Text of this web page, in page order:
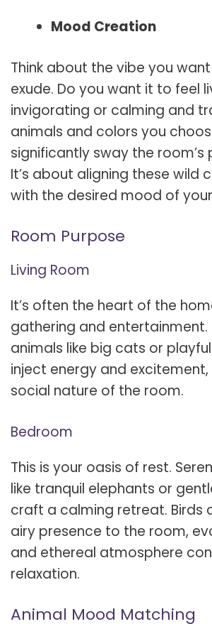
Mood Creation
Think about the vibe you
exude. Do you want it to feel
invigorating or calming and
animals and colors you
significantly sway the room’s
It’s about aligning these wild
with the desired mood of
Room Purpose
Living Room
It’s often the heart of the
gathering and entertainment.
animals like big cats or
inject energy and
social nature of the room.
Bedroom
This is your oasis of rest.
like tranquil elephants or
craft a calming retreat. Birds
airy presence to the room,
and ethereal atmosphere
relaxation.
Animal Mood Matching